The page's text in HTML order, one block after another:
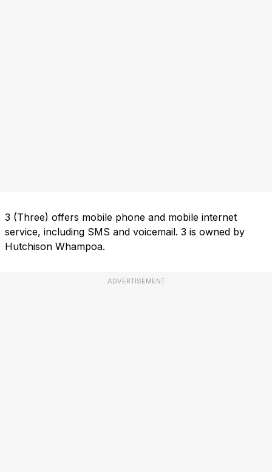
3 (Three) offers mobile phone and mobile internet
service, including SMS and voicemail. 3 is owned by
Hutchison Whampoa.
ADVERTISEMENT